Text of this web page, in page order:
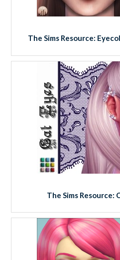
The Sims Resource:
The Sims Resource: